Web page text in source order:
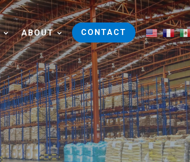
ABOUT CONTACT